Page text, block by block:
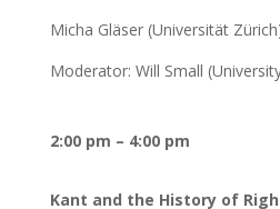
Micha Gläser (Universität
Moderator: Will Small
2:00 pm – 4:00 pm
Kant and the History of